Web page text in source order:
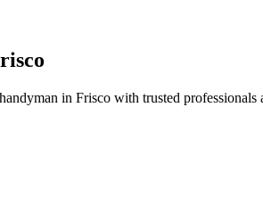
handyman in Frisco with trusted professionals